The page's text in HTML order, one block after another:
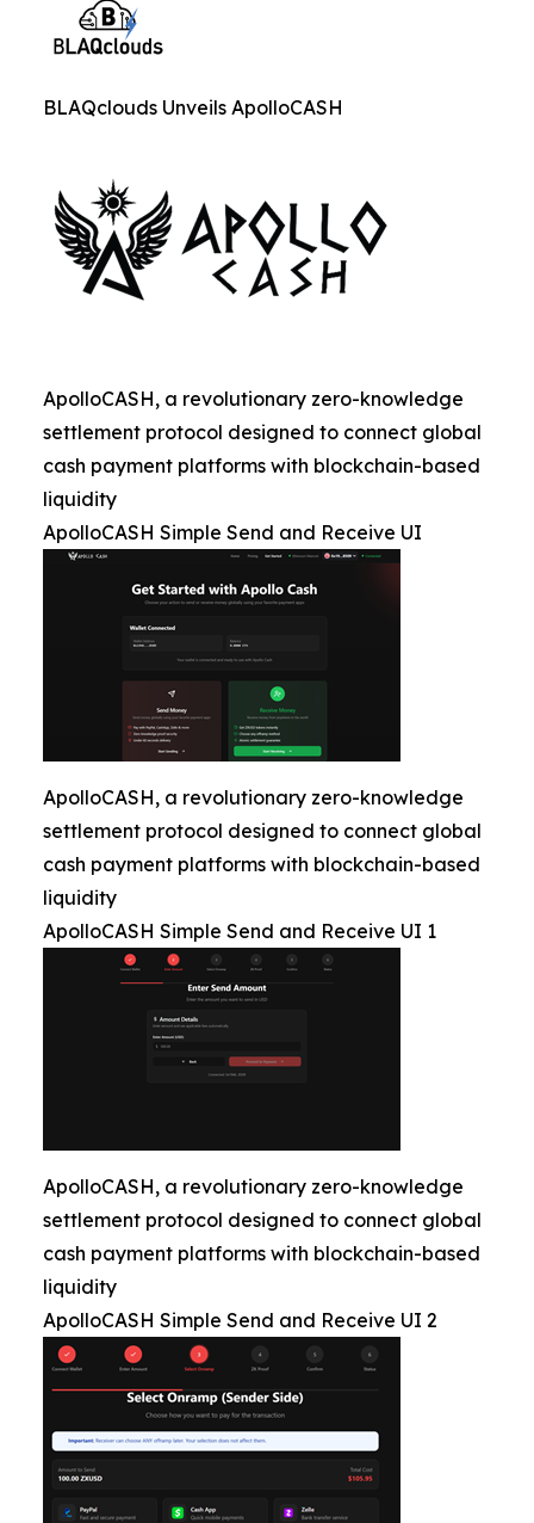
BLAQclouds Unveils ApolloCASH
ApolloCASH, a revolutionary zero-knowledge
settlement protocol designed to connect global
cash payment platforms with blockchain-based
liquidity
ApolloCASH Simple Send and Receive UI
ApolloCASH, a revolutionary zero-knowledge
settlement protocol designed to connect global
cash payment platforms with blockchain-based
liquidity
ApolloCASH Simple Send and Receive UI 1
ApolloCASH, a revolutionary zero-knowledge
settlement protocol designed to connect global
cash payment platforms with blockchain-based
liquidity
ApolloCASH Simple Send and Receive UI 2